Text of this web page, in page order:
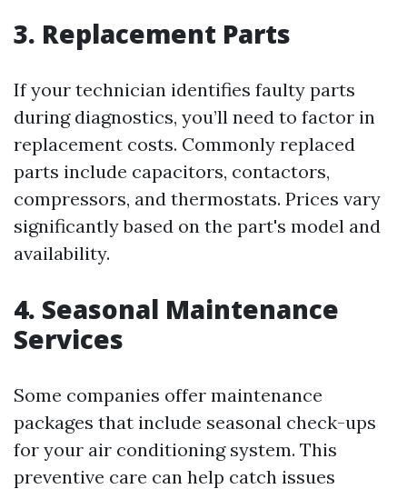
3. Replacement Parts
If your technician identifies faulty parts
during diagnostics, you’ll need to factor in
replacement costs. Commonly replaced
parts include capacitors, contactors,
compressors, and thermostats. Prices vary
significantly based on the part's model and
availability.
4. Seasonal Maintenance
Services
Some companies offer maintenance
packages that include seasonal check-ups
for your air conditioning system. This
preventive care can help catch issues